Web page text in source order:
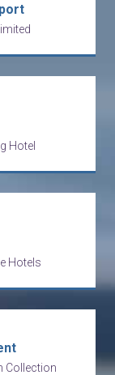
Hotel
Hotels
Collection